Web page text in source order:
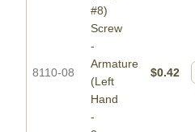
8110-08
#8)
Screw
-
Armature
(Left
Hand
-
$0.42